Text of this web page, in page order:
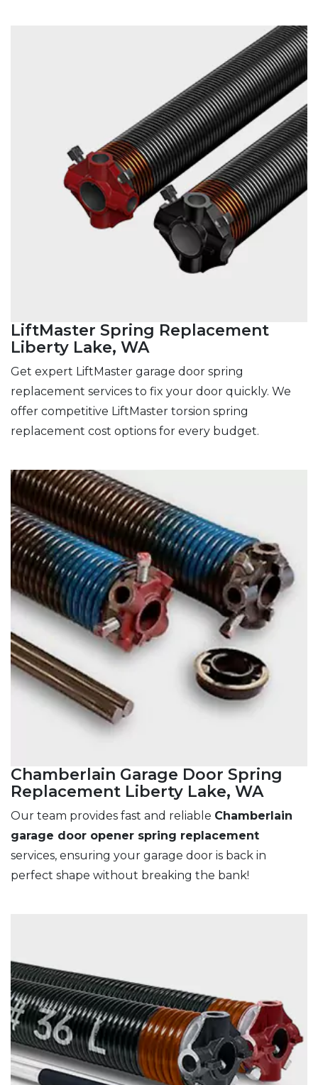
LiftMaster Spring Replacement
Liberty Lake, WA
Get expert LiftMaster garage door spring
replacement services to fix your door quickly. We
offer competitive LiftMaster torsion spring
replacement cost options for every budget.
Chamberlain Garage Door Spring
Replacement Liberty Lake, WA
Our team provides fast and reliable Chamberlain
garage door opener spring replacement
services, ensuring your garage door is back in
perfect shape without breaking the bank!